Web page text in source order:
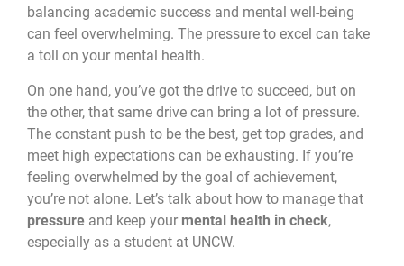
balancing academic success and mental well-being
can feel overwhelming. The pressure to excel can take
a toll on your mental health.
On one hand, you’ve got the drive to succeed, but on
the other, that same drive can bring a lot of pressure.
The constant push to be the best, get top grades, and
meet high expectations can be exhausting. If you’re
feeling overwhelmed by the goal of achievement,
you’re not alone. Let’s talk about how to manage that
pressure and keep your mental health in check,
especially as a student at UNCW.